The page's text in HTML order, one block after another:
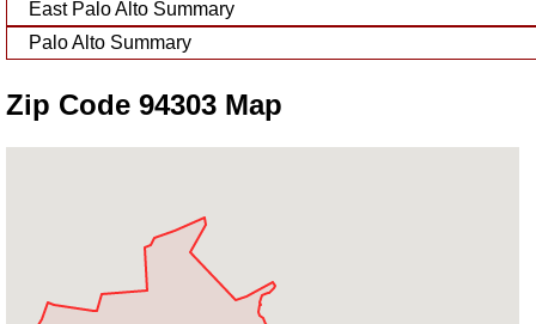
East Palo Alto Summary
Palo Alto Summary
Zip Code 94303 Map